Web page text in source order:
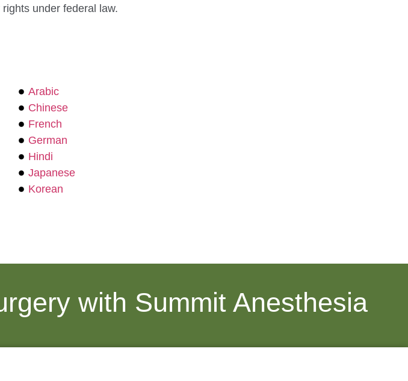
under federal law.
Arabic
Chinese
French
German
Hindi
Japanese
Korean
with Summit Anesthesia